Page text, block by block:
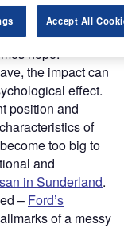
a city or region
hope.
the impact can
effect.
position and
of
too big to
and
in Sunderland.
– Ford’s
of a messy
Accept All